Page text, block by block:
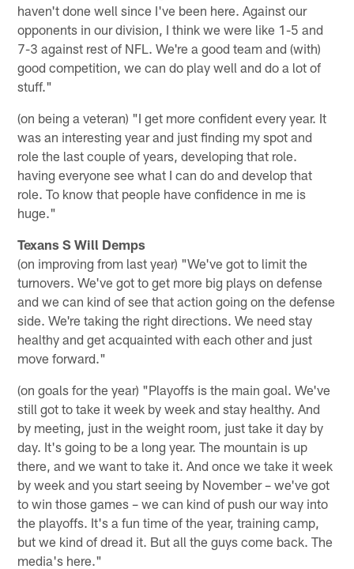
haven't done well since I've been here. Against our
opponents in our division, I think we were like 1-5 and
7-3 against rest of NFL. We're a good team and (with)
good competition, we can do play well and do a lot of
stuff."
(on being a veteran) "I get more confident every year. It
was an interesting year and just finding my spot and
role the last couple of years, developing that role.
having everyone see what I can do and develop that
role. To know that people have confidence in me is
huge."
Texans S Will Demps
(on improving from last year) "We've got to limit the
turnovers. We've got to get more big plays on defense
and we can kind of see that action going on the defense
side. We're taking the right directions. We need stay
healthy and get acquainted with each other and just
move forward."
(on goals for the year) "Playoffs is the main goal. We've
still got to take it week by week and stay healthy. And
by meeting, just in the weight room, just take it day by
day. It's going to be a long year. The mountain is up
there, and we want to take it. And once we take it week
by week and you start seeing by November – we've got
to win those games – we can kind of push our way into
the playoffs. It's a fun time of the year, training camp,
but we kind of dread it. But all the guys come back. The
media's here."